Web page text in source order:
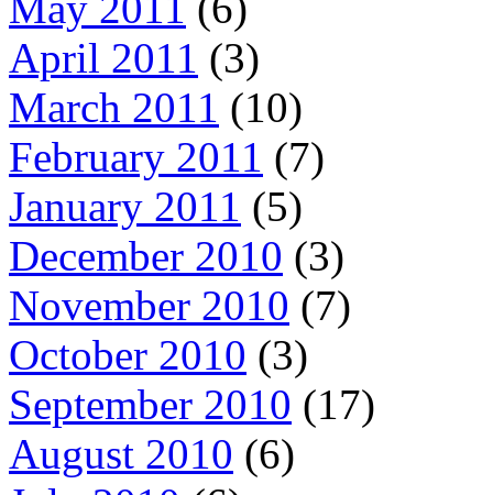
April 2011 (3)
March 2011 (10)
February 2011 (7)
January 2011 (5)
December 2010 (3)
November 2010 (7)
October 2010 (3)
September 2010 (17)
August 2010 (6)